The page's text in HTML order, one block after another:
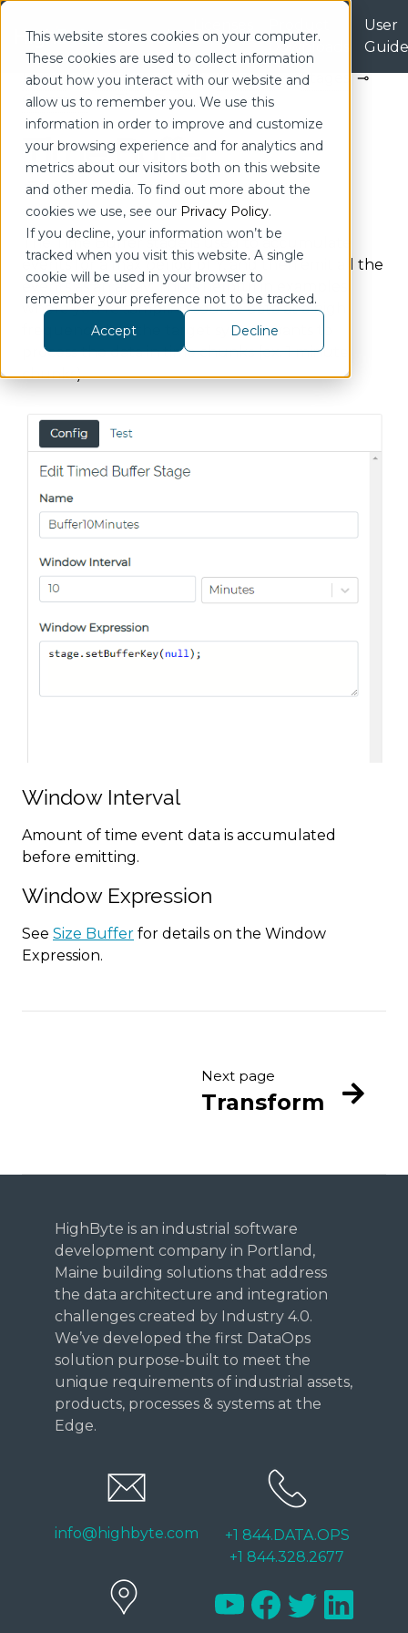
This website stores cookies on your computer.
These cookies are used to collect information
about how you interact with our website and
allow us to remember you. We use this
information in order to improve and customize
your browsing experience and for analytics and
metrics about our visitors both on this website
and other media. To find out more about the
cookies we use, see our Privacy Policy.
If you decline, your information won’t be
tracked when you visit this website. A single
cookie will be used in your browser to
remember your preference not to be tracked.
Accept
Decline
| Portal
Downloads
User
Guide
Home
Configuration Pipeline
Stages
Common
Time Buffer
Time Buffer
Jump to Section
The Time Buffer stage is used to accumulate
events for a max period of Y, and then emit all the
events as an array. This is helpful in examples
where you’re sampling source data at a high
frequency, but the target system wants to
process the data in time chunks (ex. 1 minute
chunks).
Window Interval
Amount of time event data is accumulated
before emitting.
Window Expression
See Size Buffer for details on the Window
Expression.
Next page
Transform
HighByte is an industrial software
development company in Portland,
Maine building solutions that address
the data architecture and integration
challenges created by Industry 4.0.
We’ve developed the first DataOps
solution purpose-built to meet the
unique requirements of industrial assets,
products, processes & systems at the
Edge.
info@highbyte.com
+1 844.DATA.OPS
+1 844.328.2677